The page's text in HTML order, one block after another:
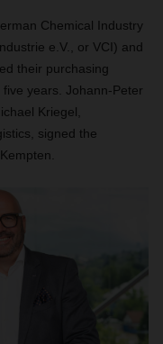
Chemical Industry
e.V., or VCI) and
their purchasing
years. Johann-Peter
Kriegel,
signed the